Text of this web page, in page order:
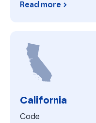
Read more
California
Code